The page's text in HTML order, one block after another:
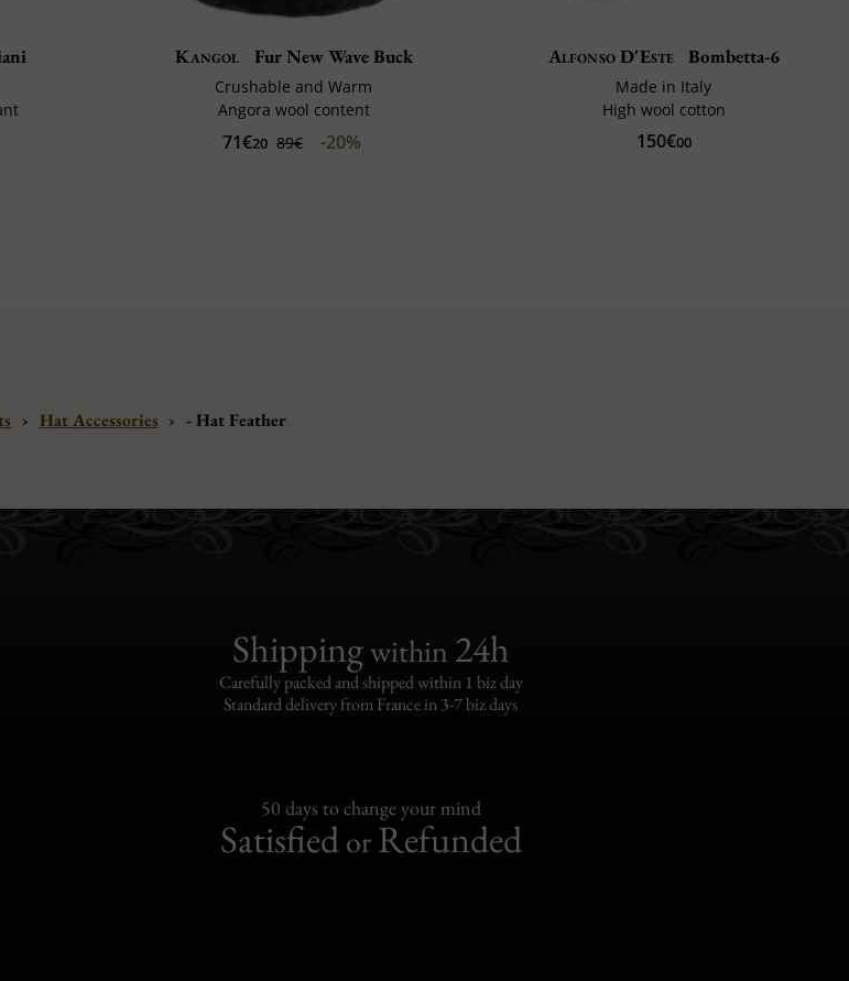
Kangol Fur New Wave Buck
Crushable and Warm
Angora wool content
71€20 89€ -20%
Alfonso D'Este Bombetta-6
Made in Italy
High wool cotton
150€00
› Hat Accessories › - Hat Feather
Shippingwithin 24h
Carefully packed and shipped within 1 biz day
Standard delivery from France in 3-7 biz days
50 days to change your mind
SatisfiedorRefunded